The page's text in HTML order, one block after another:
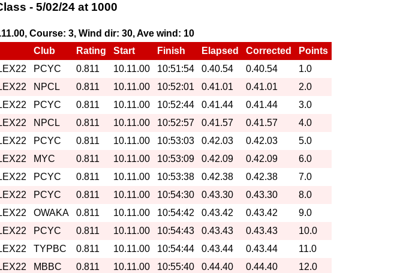
- 5/02/24 at 1000
Course: 3, Wind dir: 30, Ave wind: 10
Club Rating Start Finish Elapsed Corrected
Points
PCYC 0.811 10.11.00 10:51:54 0.40.54 0.40.54
1.0
NPCL 0.811 10.11.00 10:52:01 0.41.01 0.41.01
2.0
PCYC 0.811 10.11.00 10:52:44 0.41.44 0.41.44
3.0
NPCL 0.811 10.11.00 10:52:57 0.41.57 0.41.57
4.0
PCYC 0.811 10.11.00 10:53:03 0.42.03 0.42.03
5.0
MYC 0.811 10.11.00 10:53:09 0.42.09 0.42.09
6.0
PCYC 0.811 10.11.00 10:53:38 0.42.38 0.42.38
7.0
PCYC 0.811 10.11.00 10:54:30 0.43.30 0.43.30
8.0
OWAKA 0.811 10.11.00 10:54:42 0.43.42 0.43.42
9.0
PCYC 0.811 10.11.00 10:54:43 0.43.43 0.43.43
10.0
TYPBC 0.811 10.11.00 10:54:44 0.43.44 0.43.44
11.0
MBBC 0.811 10.11.00 10:55:40 0.44.40 0.44.40
12.0